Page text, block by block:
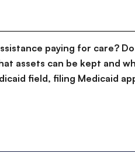
paying for care?
assets can be kept and
field, filing Medicaid